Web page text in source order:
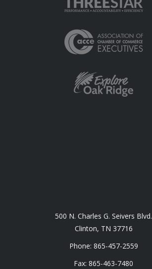
500 N. Charles G. Seivers Blvd.
Clinton, TN 37716
Phone: 865-457-2559
Fax: 865-463-7480